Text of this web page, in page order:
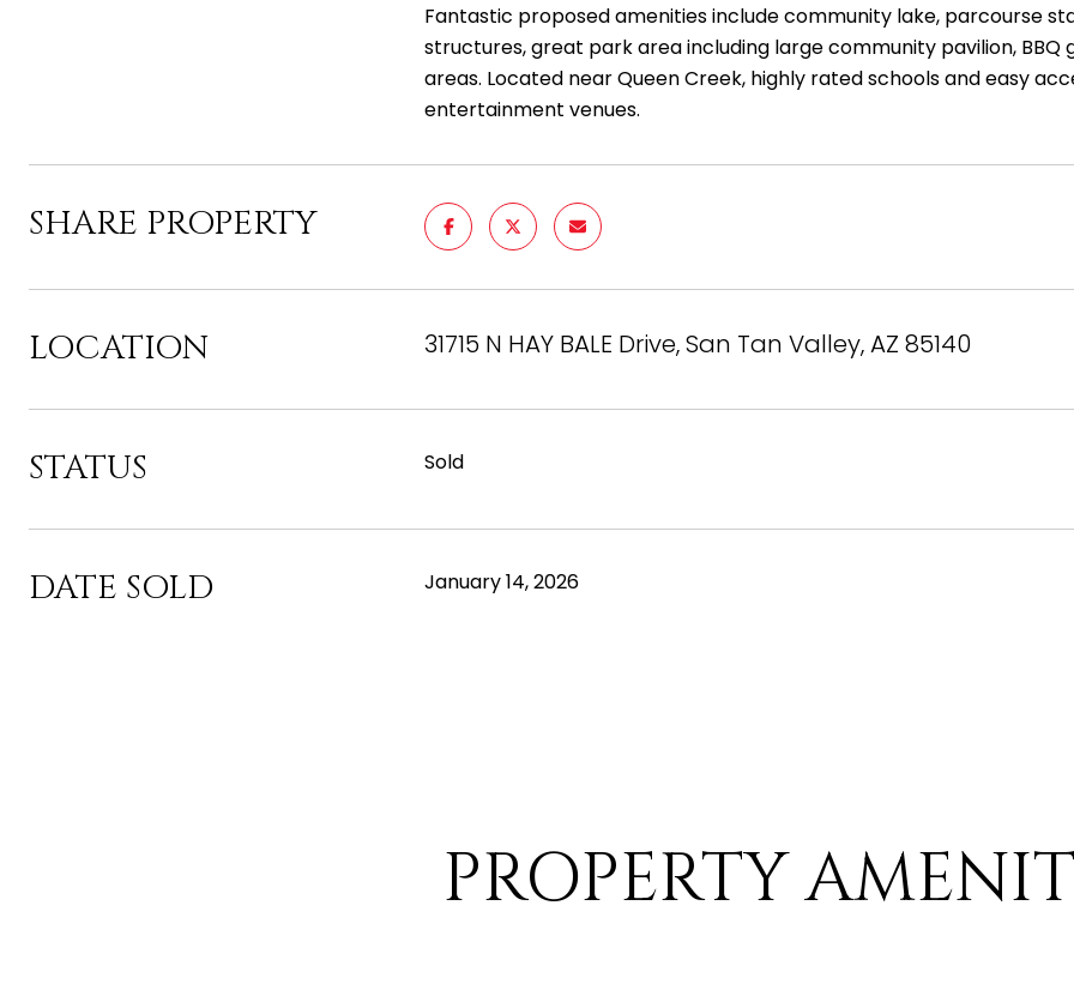
Fantastic proposed amenities include community lake, parcourse
structures, great park area including large community pavilion,
areas. Located near Queen Creek, highly rated schools and easy
entertainment venues.
SHARE PROPERTY
LOCATION 31715 N HAY BALE Drive, San Tan Valley, AZ 85140
STATUS Sold
DATE SOLD January 14, 2026
PROPERTY